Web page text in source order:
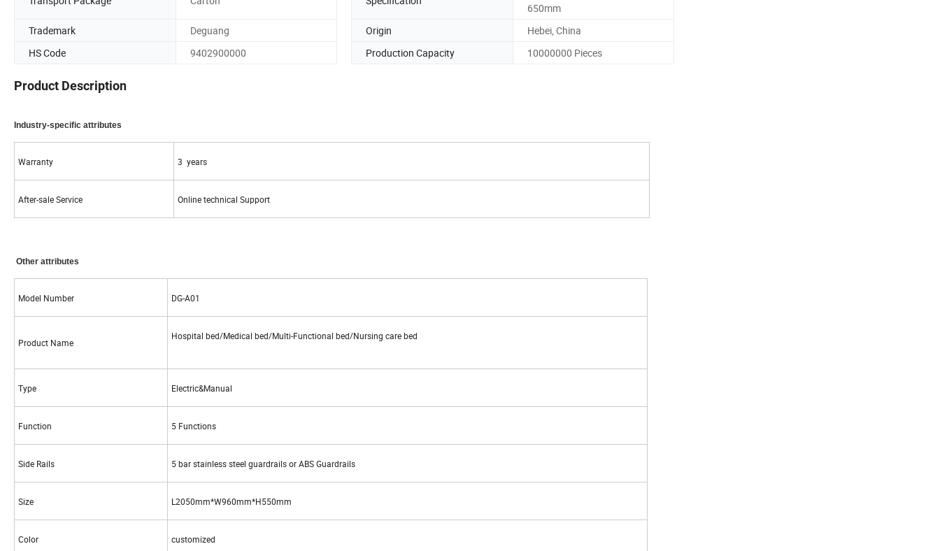
650mm
Trademark
Deguang Origin
Hebei, China
HS Code
9402900000 Production Capacity 10000000 Pieces
Product Description
Industry-specific attributes
Warranty 3 years
After-sale Service Online technical Support
Other attributes
Model Number DG-A01
Product Name
Hospital bed/Medical bed/Multi-Functional bed/Nursing care bed
Type Electric&Manual
Function 5 Functions
Side Rails 5 bar stainless steel guardrails or ABS Guardrails
Size L2050mm*W960mm*H550mm
Color customized